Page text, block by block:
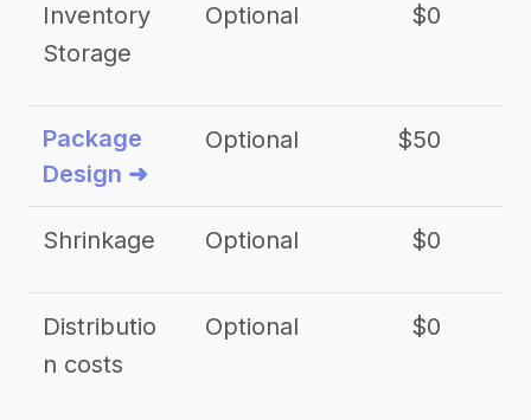
Inventory
Storage
Optional $0
Package
Design ➜
Optional $50
Shrinkage Optional $0
Distributio
n costs
Optional $0